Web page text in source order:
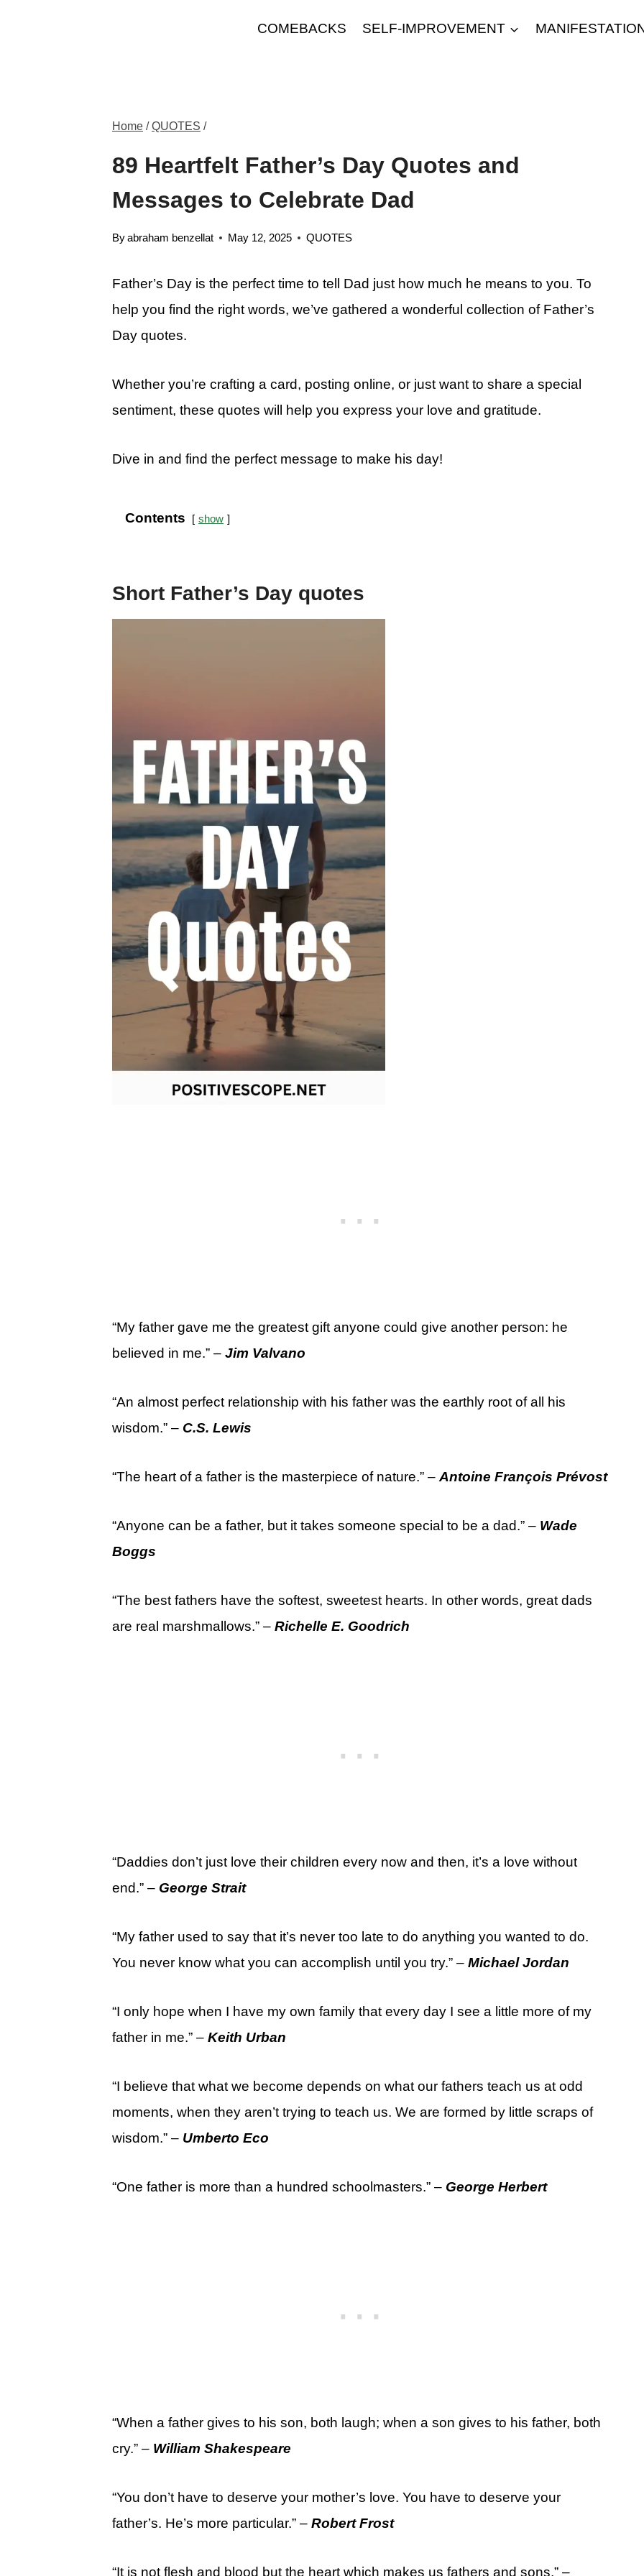
COMEBACKS SELF-IMPROVEMENT
Home / QUOTES /
89 Heartfelt Father’s Day Quotes and
Messages to Celebrate Dad
Byabraham benzellat May 12, 2025 QUOTES
Father’s Day is the perfect time to tell Dad just how much he means to you. To
help you find the right words, we’ve gathered a wonderful collection of Father’s
Day quotes.
Whether you’re crafting a card, posting online, or just want to share a special
sentiment, these quotes will help you express your love and gratitude.
Dive in and find the perfect message to make his day!
Contents show
Short Father’s Day quotes
“My father gave me the greatest gift anyone could give another person: he
believed in me.” – Jim Valvano
“An almost perfect relationship with his father was the earthly root of all his
wisdom.” – C.S. Lewis
“The heart of a father is the masterpiece of nature.” – Antoine François Prévost
“Anyone can be a father, but it takes someone special to be a dad.” – Wade
Boggs
“The best fathers have the softest, sweetest hearts. In other words, great dads
are real marshmallows.” – Richelle E. Goodrich
“Daddies don’t just love their children every now and then, it’s a love without
end.” – George Strait
“My father used to say that it’s never too late to do anything you wanted to do.
You never know what you can accomplish until you try.” – Michael Jordan
“I only hope when I have my own family that every day I see a little more of my
father in me.” – Keith Urban
“I believe that what we become depends on what our fathers teach us at odd
moments, when they aren’t trying to teach us. We are formed by little scraps of
wisdom.” – Umberto Eco
“One father is more than a hundred schoolmasters.” – George Herbert
“When a father gives to his son, both laugh; when a son gives to his father, both
cry.” – William Shakespeare
“You don’t have to deserve your mother’s love. You have to deserve your
father’s. He’s more particular.” – Robert Frost
“It is not flesh and blood but the heart which makes us fathers and sons.” –